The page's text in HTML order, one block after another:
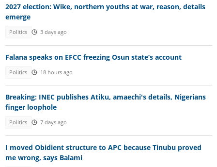
2027 election: Wike, northern youths at war, reason, details
emerge
Politics 3 days ago
Falana speaks on EFCC freezing Osun state’s account
Politics 18 hours ago
Breaking: INEC publishes Atiku, amaechi's details, Nigerians
finger loophole
Politics 7 days ago
I moved Obidient structure to APC because Tinubu proved
me wrong, says Balami